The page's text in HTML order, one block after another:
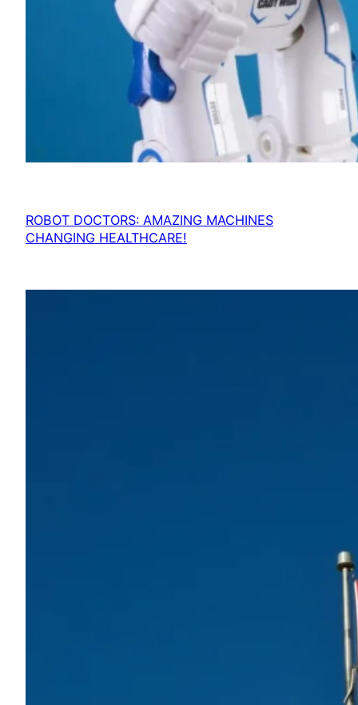
ROBOT DOCTORS: AMAZING MACHINES
CHANGING HEALTHCARE!